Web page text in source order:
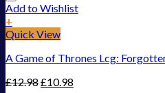
Add to Wishlist
+
Quick View
A Game of Thrones Lcg:
£12.98£10.98